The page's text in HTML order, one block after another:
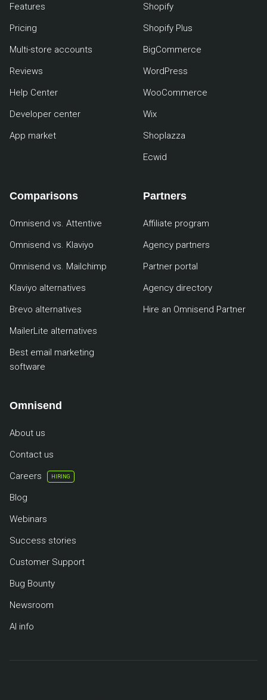
Features
Pricing
Multi-store accounts
Reviews
Help Center
Developer center
App market
Shopify
Shopify Plus
BigCommerce
WordPress
WooCommerce
Wix
Shoplazza
Ecwid
Comparisons
Omnisend vs. Attentive
Omnisend vs. Klaviyo
Omnisend vs. Mailchimp
Klaviyo alternatives
Brevo alternatives
MailerLite alternatives
Best email marketing
software
Partners
Affiliate program
Agency partners
Partner portal
Agency directory
Hire an Omnisend Partner
Omnisend
About us
Contact us
Careers
HIRING
Blog
Webinars
Success stories
Customer Support
Bug Bounty
Newsroom
AI info